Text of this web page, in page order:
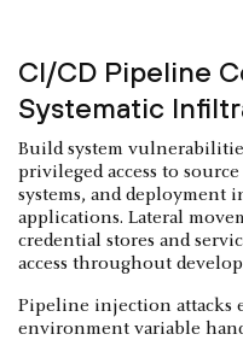
CI/CD Pipeline
Systematic
Build system
privileged access to
systems, and deployment
applications. Lateral
credential stores and
access throughout
Pipeline injection attacks
environment variable